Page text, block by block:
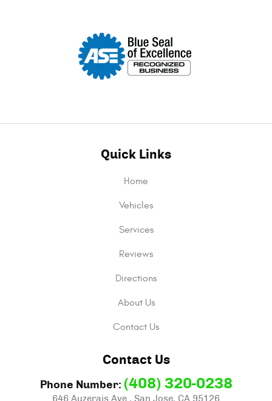
Quick Links
Home
Vehicles
Services
Reviews
Directions
About Us
Contact Us
Contact Us
Phone Number: (408) 320-0238
646 Auzerais Ave. , San Jose, CA 95126